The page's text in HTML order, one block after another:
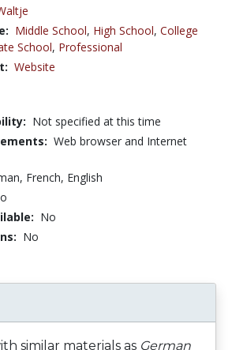
Middle School, High School, College
School, Professional
Website
Not specified at this time
Web browser and Internet
French, English
No
No
similar materials as German